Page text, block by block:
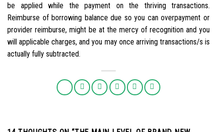
be applied while the payment on the thriving transactions.
Reimburse of borrowing balance due so you can overpayment or
provider reimburse, might be at the mercy of recognition and you
will applicable charges, and you may once arriving transactions/s is
actually fully subtracted.